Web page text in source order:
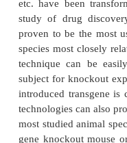
Knockout Mice